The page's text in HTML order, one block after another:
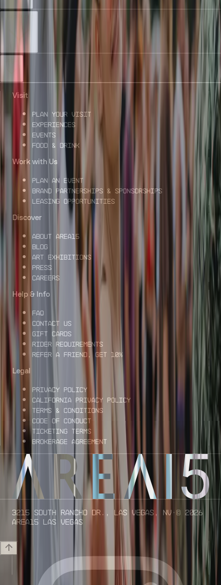
Visit
Plan Your Visit
Experiences
Events
Food & Drink
Work with Us
Plan an Event
Brand Partnerships & Sponsorships
Leasing Opportunities
Discover
About AREA15
Blog
Art Exhibitions
Press
Careers
Help & Info
FAQ
Contact Us
Gift Cards
Rider Requirements
Refer a Friend, Get 10%
Legal
Privacy Policy
California Privacy Policy
Terms & Conditions
Code of Conduct
Ticketing Terms
Brokerage Agreement
3215 South Rancho Dr., Las Vegas, NV · © 2026
AREA15 Las Vegas